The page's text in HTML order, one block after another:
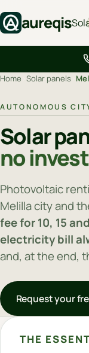
aureqis
Home Solar panels
AUTONOMOUS
Solar
no
Photovoltaic
Melilla city and
fee for 10, 15
electricity bill
and, at the end,
Request your
THE